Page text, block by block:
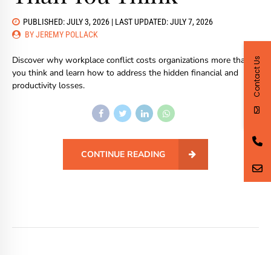
PUBLISHED: JULY 3, 2026 | LAST UPDATED: JULY 7, 2026
BY JEREMY POLLACK
Discover why workplace conflict costs organizations more than
you think and learn how to address the hidden financial and
productivity losses.
CONTINUE READING
Contact Us